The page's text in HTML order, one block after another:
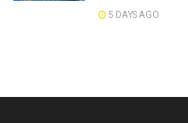
5 DAYS AGO